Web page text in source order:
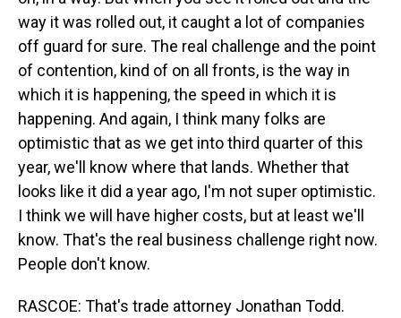
way it was rolled out, it caught a lot of companies
off guard for sure. The real challenge and the point
of contention, kind of on all fronts, is the way in
which it is happening, the speed in which it is
happening. And again, I think many folks are
optimistic that as we get into third quarter of this
year, we'll know where that lands. Whether that
looks like it did a year ago, I'm not super optimistic.
I think we will have higher costs, but at least we'll
know. That's the real business challenge right now.
People don't know.
RASCOE: That's trade attorney Jonathan Todd.